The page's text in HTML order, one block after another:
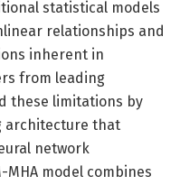
statistical models
relationships and
inherent in
from leading
these limitations by
architecture that
network
MHA model combines